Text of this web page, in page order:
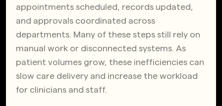
appointments scheduled, records updated,
and approvals coordinated across
departments. Many of these steps still rely on
manual work or disconnected systems. As
patient volumes grow, these inefficiencies can
slow care delivery and increase the workload
for clinicians and staff.